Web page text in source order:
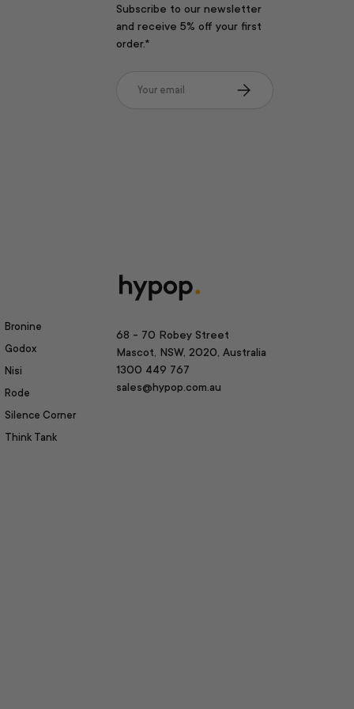
Subscribe to our newsletter
and receive 5% off your first
order.*
Subscribe
Bronine
Godox
Nisi
Rode
Silence Corner
Think Tank
68 - 70 Robey Street
Mascot, NSW, 2020, Australia
1300 449 767
sales@hypop.com.au